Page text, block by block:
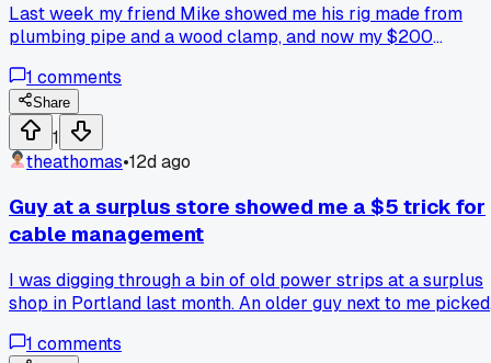
over with the stain or is there some trick I'm missing?
Last week my friend Mike showed me his rig made from
plumbing pipe and a wood clamp, and now my $200
using to hold up your screens?
1 comments
Share
1
theathomas•12d ago
Guy at a surplus store showed me a $5 trick for
cable management
I was digging through a bin of old power strips at a surplus
shop in Portland last month. An older guy next to me picked
any zip tie you own.' He wasn't wrong. I grabbed ten of
1 comments